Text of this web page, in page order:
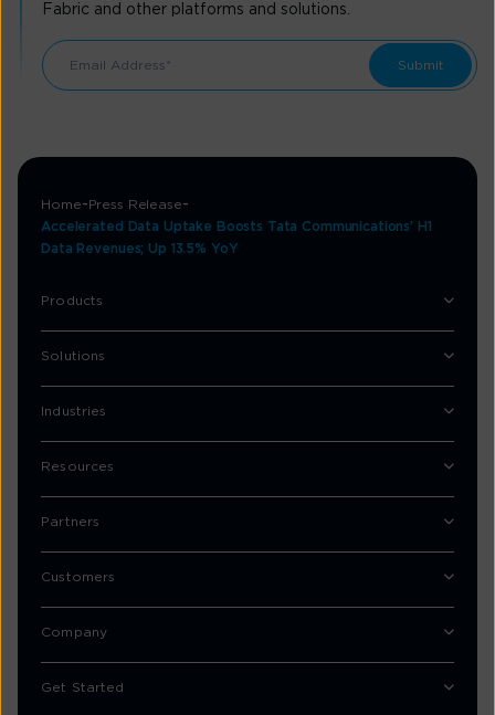
Fabric and other platforms and solutions.
Home
Press Release
Accelerated Data Uptake Boosts Tata Communications’ H1
Data Revenues; Up 13.5% YoY
Products
Solutions
Industries
Resources
Partners
Customers
Company
Get Started